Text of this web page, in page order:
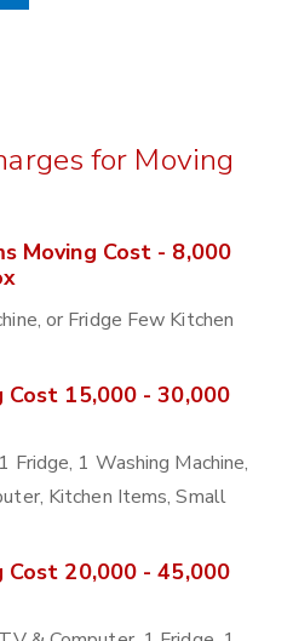
for Moving
Moving Cost - 8,000
or Fridge Few Kitchen
Cost 15,000 - 30,000
Fridge, 1 Washing Machine,
Kitchen Items, Small
Cost 20,000 - 45,000